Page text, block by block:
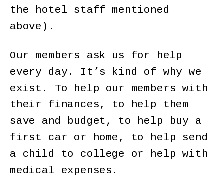
the hotel staff mentioned
above).
Our members ask us for help
every day. It’s kind of why we
exist. To help our members with
their finances, to help them
save and budget, to help buy a
first car or home, to help send
a child to college or help with
medical expenses.